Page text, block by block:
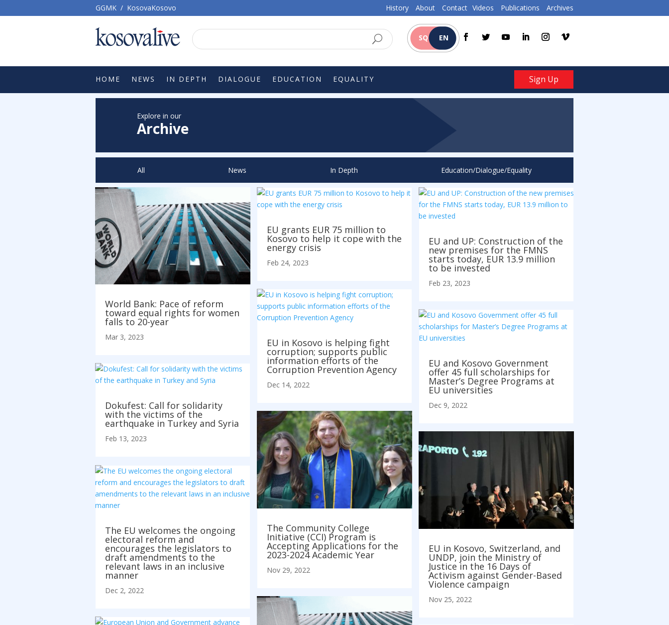
GGMK / KosovaKosovo History About Contact Videos Publications Archives
SQ EN
HOME NEWS IN DEPTH DIALOGUE EDUCATION EQUALITY Sign Up
Explore in our
Archive
All News In Depth Education/Dialogue/Equality
World Bank: Pace of reform
toward equal rights for women
falls to 20-year
Mar 3, 2023
Dokufest: Call for solidarity
with the victims of the
earthquake in Turkey and Syria
Feb 13, 2023
The EU welcomes the ongoing
electoral reform and
encourages the legislators to
draft amendments to the
relevant laws in an inclusive
manner
Dec 2, 2022
EU grants EUR 75 million to
Kosovo to help it cope with the
energy crisis
Feb 24, 2023
EU in Kosovo is helping fight
corruption; supports public
information efforts of the
Corruption Prevention Agency
Dec 14, 2022
The Community College
Initiative (CCI) Program is
Accepting Applications for the
2023-2024 Academic Year
Nov 29, 2022
EU and UP: Construction of the
new premises for the FMNS
starts today, EUR 13.9 million
to be invested
Feb 23, 2023
EU and Kosovo Government
offer 45 full scholarships for
Master’s Degree Programs at
EU universities
Dec 9, 2022
EU in Kosovo, Switzerland, and
UNDP, join the Ministry of
Justice in the 16 Days of
Activism against Gender-Based
Violence campaign
Nov 25, 2022